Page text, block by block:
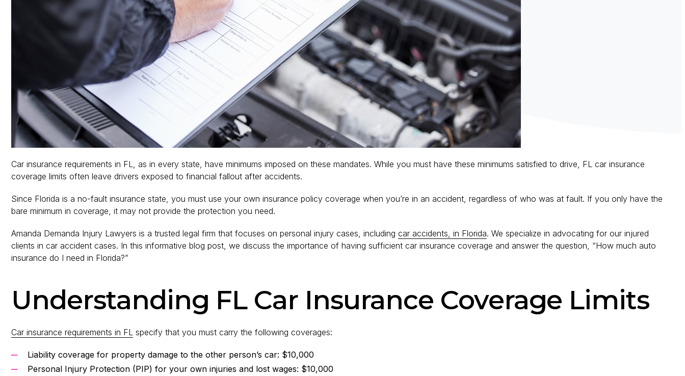
Car insurance requirements in FL, as in every state, have minimums imposed on these mandates. While you must have these minimums satisfied to drive, FL car insurance
coverage limits often leave drivers exposed to financial fallout after accidents.
Since Florida is a no-fault insurance state, you must use your own insurance policy coverage when you’re in an accident, regardless of who was at fault. If you only have the
bare minimum in coverage, it may not provide the protection you need.
Amanda Demanda Injury Lawyers is a trusted legal firm that focuses on personal injury cases, including car accidents, in Florida. We specialize in advocating for our injured
clients in car accident cases. In this informative blog post, we discuss the importance of having sufficient car insurance coverage and answer the question, “How much auto
insurance do I need in Florida?”
Understanding FL Car Insurance Coverage Limits
Car insurance requirements in FL specify that you must carry the following coverages:
Liability coverage for property damage to the other person’s car: $10,000
Personal Injury Protection (PIP) for your own injuries and lost wages: $10,000